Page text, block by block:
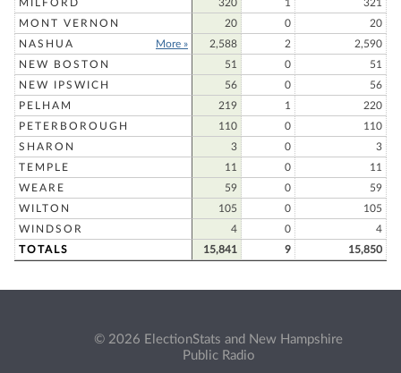
MILFORD
320 1
321
MONT VERNON
20 0
20
NASHUA
More » 2,588 2
2,590
NEW BOSTON
51 0
51
NEW IPSWICH
56 0
56
PELHAM
219 1
220
PETERBOROUGH
110 0
110
SHARON
3 0
3
TEMPLE
11 0
11
WEARE
59 0
59
WILTON
105 0
105
WINDSOR
4 0
4
TOTALS
15,841 9 15,850
© 2026 ElectionStats and New Hampshire
Public Radio